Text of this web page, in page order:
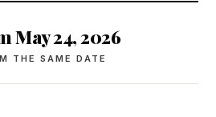
May 24, 2026
THE SAME DATE